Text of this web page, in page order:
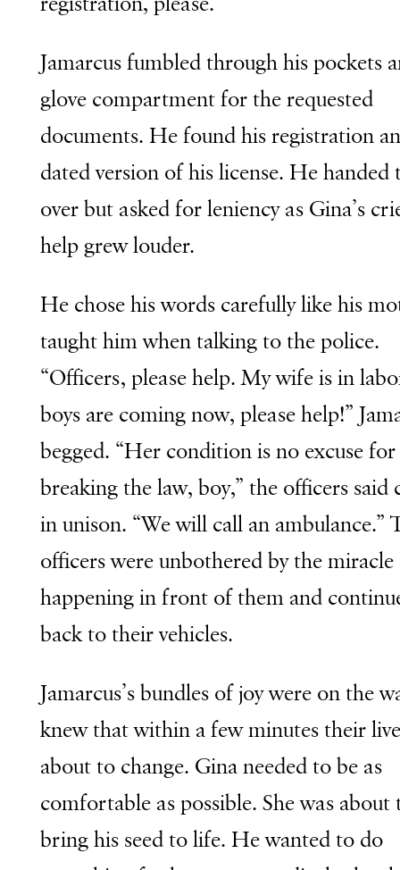
Jamarcus fumbled through his pockets
glove compartment for the requested
documents. He found his registration
dated version of his license. He handed
over but asked for leniency as Gina’s
help grew louder.
He chose his words carefully like his
taught him when talking to the police.
“Officers, please help. My wife is in
boys are coming now, please help!”
begged. “Her condition is no excuse for
breaking the law, boy,” the officers said
in unison. “We will call an ambulance.”
officers were unbothered by the miracle
happening in front of them and
back to their vehicles.
Jamarcus’s bundles of joy were on the
knew that within a few minutes their
about to change. Gina needed to be as
comfortable as possible. She was about
bring his seed to life. He wanted to do